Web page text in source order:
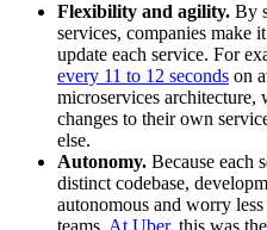
Flexibility and agility. By
services, companies make
update each service. For
every 11 to 12 seconds on
microservices architecture,
changes to their own
else.
Autonomy. Because each
distinct codebase,
autonomous and worry